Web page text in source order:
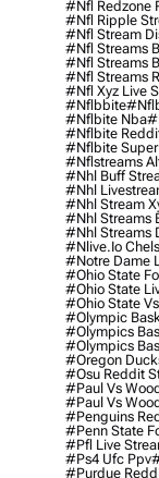
#nfl Redzone
#nfl Ripple
#nfl Stream
#nfl Streams
#nfl Streams
#nfl Streams
#nfl Xyz Live
#nflbbite
#nflbite Nba
#nflbite
#nflbite Super
#nflstreams
#nhl Buff
#nhl
#nhl Stream
#nhl Streams
#nhl Streams
#nlive.io
#notre Dame
#ohio State
#ohio State
#ohio State
#olympic
#olympics
#olympics
#oregon
#osu Reddit
#paul Vs
#paul Vs
#penguins
#penn State
#pfl Live
#ps4 Ufc Ppv
#purdue